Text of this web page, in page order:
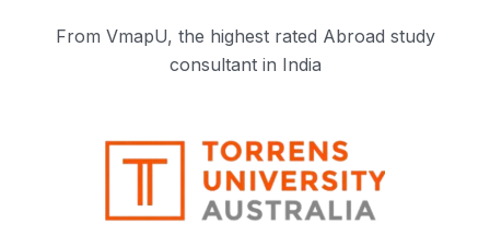
From VmapU, the highest rated Abroad study
consultant in India